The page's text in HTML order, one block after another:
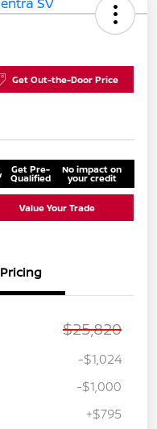
Get Out-the-Door Price
Get Pre-
Qualified
No impact on
your credit
Value Your Trade
Pricing
$25,820
-$1,024
-$1,000
+$795